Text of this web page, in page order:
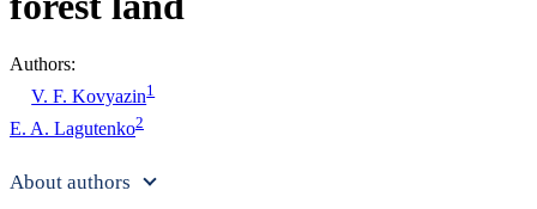
Authors:
V. F. Kovyazin1
E. A. Lagutenko2
About authors